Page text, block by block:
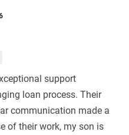
support
loan process. Their
communication made a
of their work, my son is